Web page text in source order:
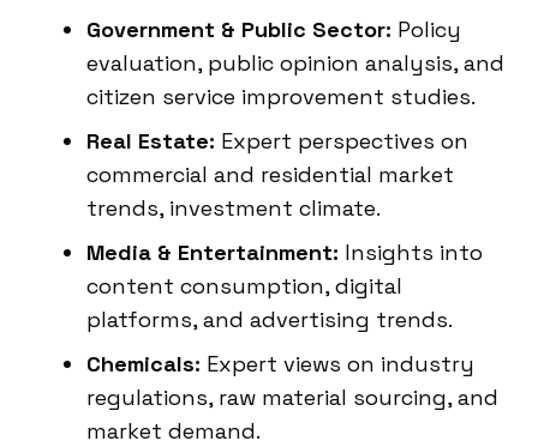
Government & Public Sector: Policy
evaluation, public opinion analysis, and
citizen service improvement studies.
Real Estate: Expert perspectives on
commercial and residential market
trends, investment climate.
Media & Entertainment: Insights into
content consumption, digital
platforms, and advertising trends.
Chemicals: Expert views on industry
regulations, raw material sourcing, and
market demand.